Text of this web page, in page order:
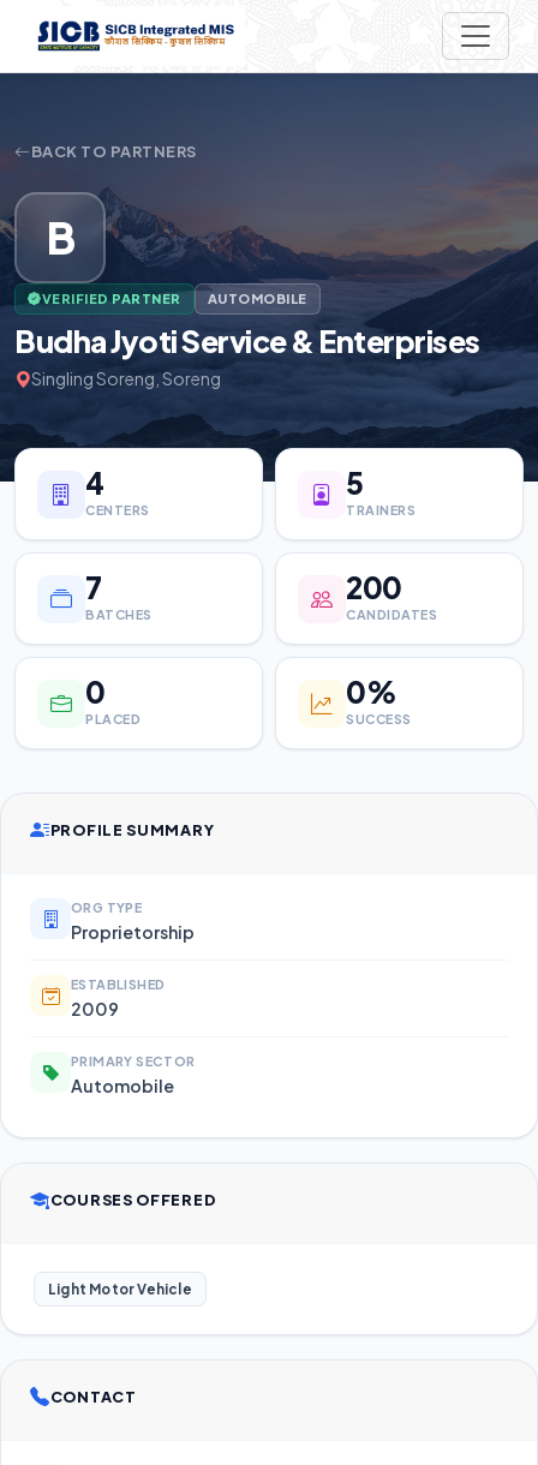
BACK TO PARTNERS
B
VERIFIED PARTNER AUTOMOBILE
Budha Jyoti Service & Enterprises
Singling Soreng, Soreng
4
CENTERS
5
TRAINERS
7
BATCHES
200
CANDIDATES
0
PLACED
0%
SUCCESS
PROFILE SUMMARY
ORG TYPE
Proprietorship
ESTABLISHED
2009
PRIMARY SECTOR
Automobile
COURSES OFFERED
Light Motor Vehicle
CONTACT